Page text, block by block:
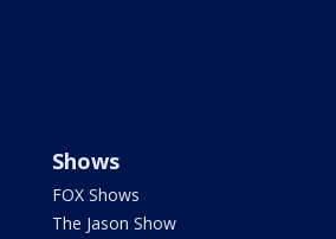
Shows
FOX Shows
The Jason Show